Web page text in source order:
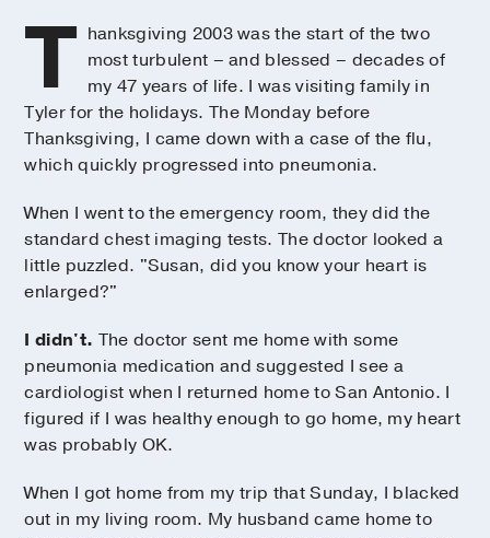
T hanksgiving 2003 was the start of the two
most turbulent – and blessed – decades of
my 47 years of life. I was visiting family in
Tyler for the holidays. The Monday before
Thanksgiving, I came down with a case of the flu,
which quickly progressed into pneumonia.
When I went to the emergency room, they did the
standard chest imaging tests. The doctor looked a
little puzzled. "Susan, did you know your heart is
enlarged?"
I didn't. The doctor sent me home with some
pneumonia medication and suggested I see a
cardiologist when I returned home to San Antonio. I
figured if I was healthy enough to go home, my heart
was probably OK.
When I got home from my trip that Sunday, I blacked
out in my living room. My husband came home to